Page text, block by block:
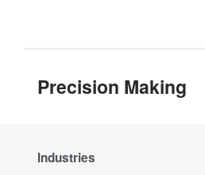
Precision Making
Industries